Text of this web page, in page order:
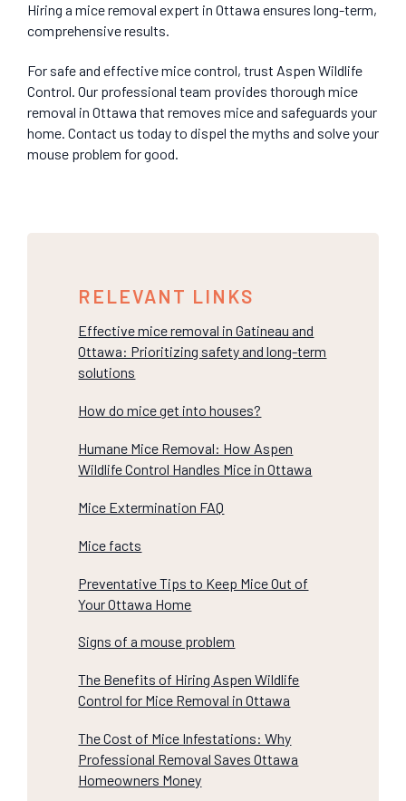
RELEVANT LINKS
Effective mice removal in Gatineau and
Ottawa: Prioritizing safety and long-term
solutions
How do mice get into houses?
Humane Mice Removal: How Aspen
Wildlife Control Handles Mice in Ottawa
Mice Extermination FAQ
Mice facts
Preventative Tips to Keep Mice Out of
Your Ottawa Home
Signs of a mouse problem
The Benefits of Hiring Aspen Wildlife
Control for Mice Removal in Ottawa
The Cost of Mice Infestations: Why
Professional Removal Saves Ottawa
Homeowners Money
Hiring a mice removal expert in Ottawa ensures long-term,
comprehensive results.
For safe and effective mice control, trust Aspen Wildlife
Control. Our professional team provides thorough mice
removal in Ottawa that removes mice and safeguards your
home. Contact us today to dispel the myths and solve your
mouse problem for good.